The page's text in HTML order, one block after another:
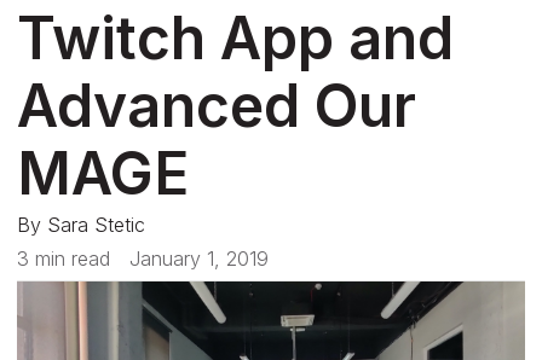
Twitch App and
Advanced Our
MAGE
By Sara Stetic
3 min read
January 1, 2019